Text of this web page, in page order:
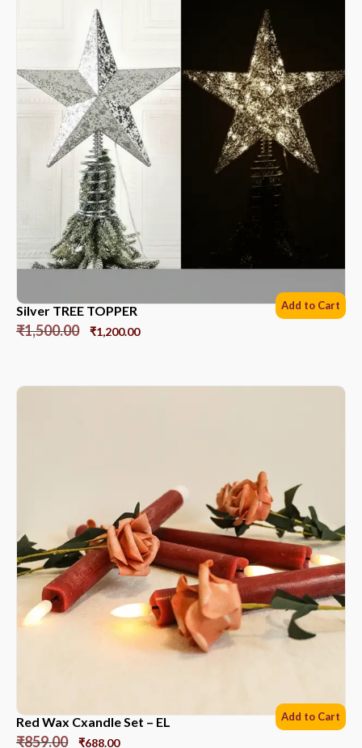
Silver TREE TOPPER
₹1,500.00 ₹1,200.00
Add to Cart
Red Wax Cxandle Set – EL
₹859.00 ₹688.00
Add to Cart